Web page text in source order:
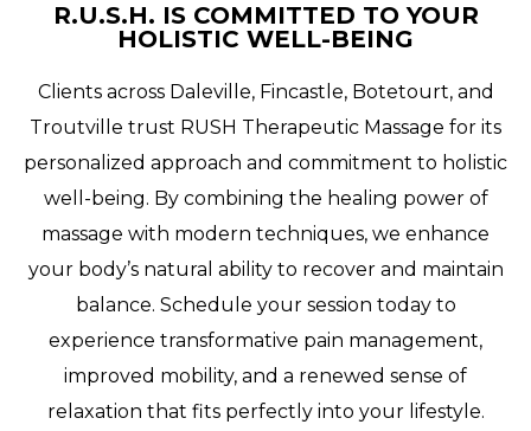
R.U.S.H. IS COMMITTED TO YOUR
HOLISTIC WELL-BEING
Clients across Daleville, Fincastle, Botetourt, and
Troutville trust RUSH Therapeutic Massage for its
personalized approach and commitment to holistic
well-being. By combining the healing power of
massage with modern techniques, we enhance
your body’s natural ability to recover and maintain
balance. Schedule your session today to
experience transformative pain management,
improved mobility, and a renewed sense of
relaxation that fits perfectly into your lifestyle.